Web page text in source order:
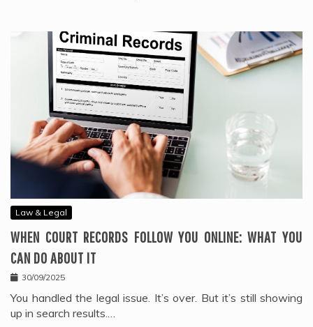
Law & Legal
WHEN COURT RECORDS FOLLOW YOU ONLINE: WHAT YOU
CAN DO ABOUT IT
30/09/2025
You handled the legal issue. It’s over. But it’s still showing
up in search results.…